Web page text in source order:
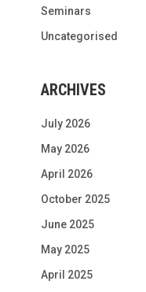
Seminars
Uncategorised
ARCHIVES
July 2026
May 2026
April 2026
October 2025
June 2025
May 2025
April 2025